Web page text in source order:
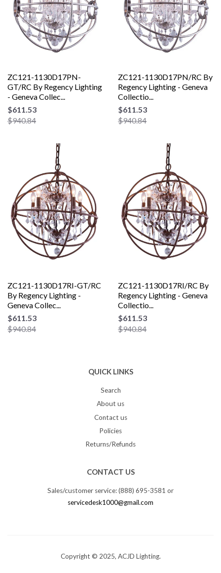
ZC121-1130D17PN-
GT/RC By Regency Lighting
- Geneva Collec...
$611.53
$940.84
ZC121-1130D17PN/RC By
Regency Lighting - Geneva
Collectio...
$611.53
$940.84
ZC121-1130D17RI-GT/RC
By Regency Lighting -
Geneva Collec...
$611.53
$940.84
ZC121-1130D17RI/RC By
Regency Lighting - Geneva
Collectio...
$611.53
$940.84
QUICK LINKS
Search
About us
Contact us
Policies
Returns/Refunds
CONTACT US
Sales/customer service: (888) 695-3581 or
servicedesk1000@gmail.com
Copyright © 2025, ACJD Lighting.